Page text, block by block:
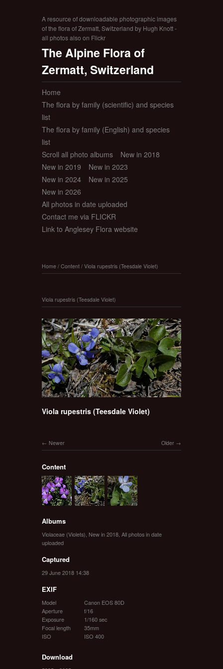
A resource of downloadable photographic images
of the flora of Zermatt, Switzerland by Hugh Knott -
all photos also on Flickr
The Alpine Flora of
Zermatt, Switzerland
Home
The flora by family (scientific) and species
list
The flora by family (English) and species
list
Scroll all photo albums
New in 2018
New in 2019
New in 2023
New in 2024
New in 2025
New in 2026
All photos in date uploaded
Contact me via FLICKR
Link to Anglesey Flora website
Home / Content / Viola rupestris (Teesdale Violet)
Viola rupestris (Teesdale Violet)
Viola rupestris (Teesdale Violet)
Older
Newer
Content
Albums
Violaceae (Violets) New in 2018 All photos in date
uploaded
Captured
29 June 2018 14:38
EXIF
Model
Canon EOS 80D
Aperture
f/16
Exposure
1/160 sec
Focal length
35mm
ISO
ISO 400
Download